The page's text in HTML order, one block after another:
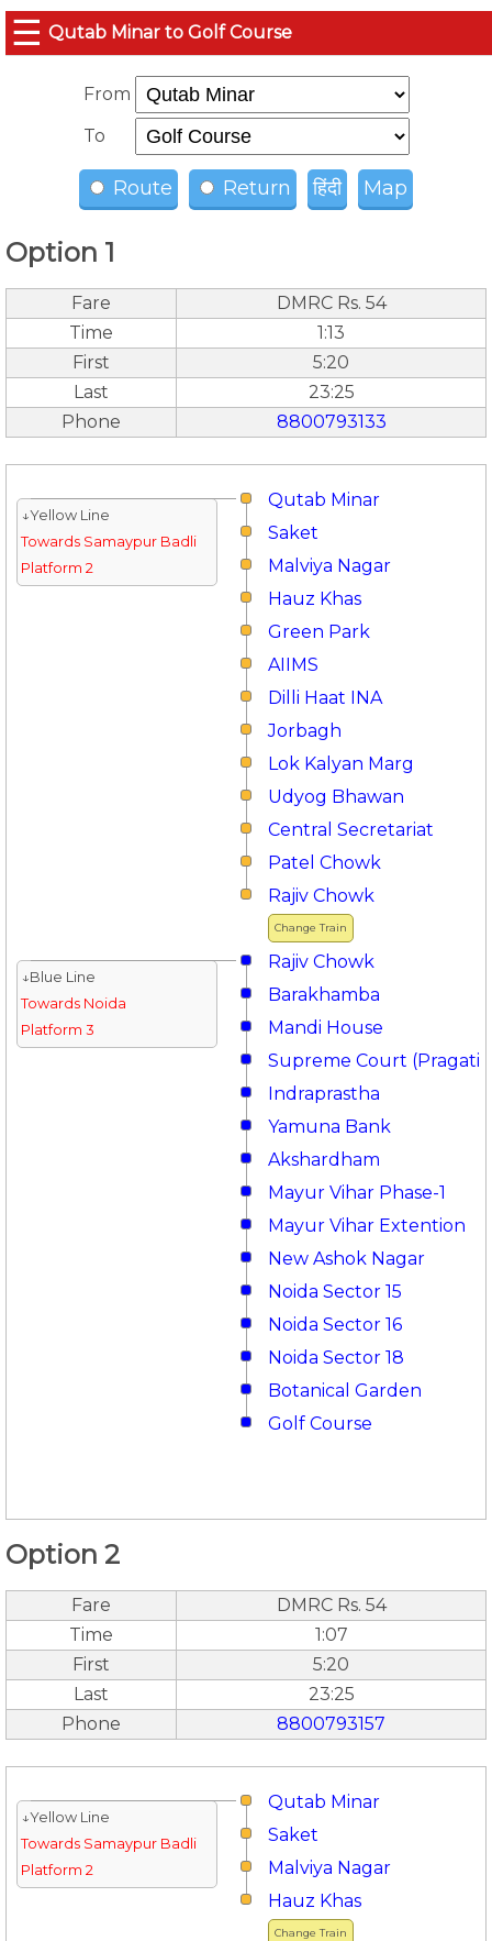
☰ Qutab Minar to Golf Course
From
To
Route Return हिंदी Map
Option 1
Fare
DMRC Rs. 54
Time
1:13
First
5:20
Last
23:25
Phone
8800793133
Qutab Minar
↓Yellow Line
Towards Samaypur Badli
Platform 2
Saket
Malviya Nagar
Hauz Khas
Green Park
AIIMS
Dilli Haat INA
Jorbagh
Lok Kalyan Marg
Udyog Bhawan
Central Secretariat
Patel Chowk
Change Train
Rajiv Chowk
Rajiv Chowk
↓Blue Line
Towards Noida
Platform 3
Barakhamba
Mandi House
Supreme Court (Pragati
Indraprastha
Yamuna Bank
Akshardham
Mayur Vihar Phase-1
Mayur Vihar Extention
New Ashok Nagar
Noida Sector 15
Noida Sector 16
Noida Sector 18
Botanical Garden
Golf Course
Option 2
Fare
DMRC Rs. 54
Time
1:07
First
5:20
Last
23:25
Phone
8800793157
Qutab Minar
↓Yellow Line
Towards Samaypur Badli
Platform 2
Saket
Malviya Nagar
Change Train
Hauz Khas